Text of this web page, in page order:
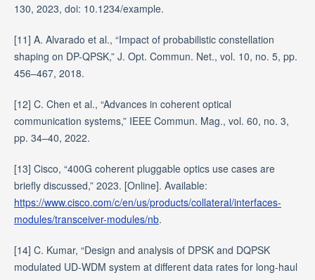
130, 2023, doi: 10.1234/example.
[11] A. Alvarado et al., “Impact of probabilistic constellation
shaping on DP-QPSK,” J. Opt. Commun. Net., vol. 10, no. 5, pp.
456–467, 2018.
[12] C. Chen et al., “Advances in coherent optical
communication systems,” IEEE Commun. Mag., vol. 60, no. 3,
pp. 34–40, 2022.
[13] Cisco, “400G coherent pluggable optics use cases are
briefly discussed,” 2023. [Online]. Available:
https://www.cisco.com/c/en/us/products/collateral/interfaces-
modules/transceiver-modules/nb.
[14] C. Kumar, “Design and analysis of DPSK and DQPSK
modulated UD-WDM system at different data rates for long-haul